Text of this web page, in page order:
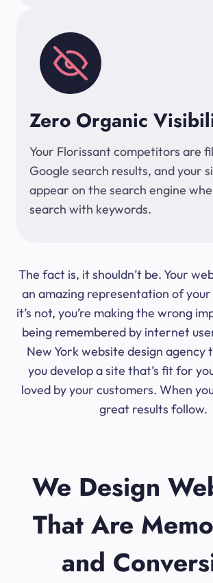
Zero Organic
Your Florissant competitors are
Google search results, and your
appear on the search engine
search with keywords.
The fact is, it shouldn’t be. Your
an amazing representation of
it’s not, you’re making the wrong
being remembered by internet
New York website design agency
you develop a site that’s fit for
loved by your customers. When
great results follow.
We Design
That Are
and